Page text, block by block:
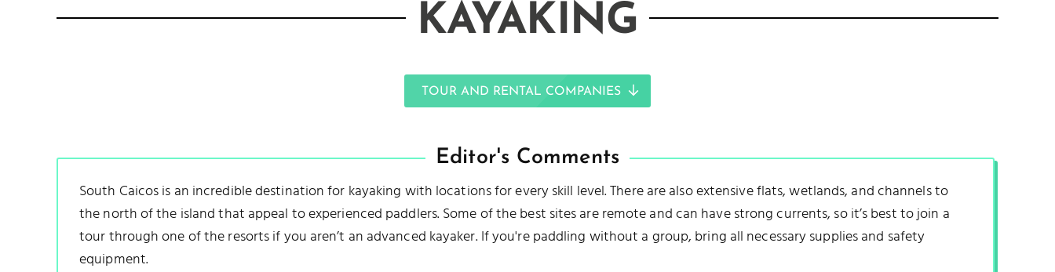
KAYAKING
TOUR AND RENTAL COMPANIES
Editor's Comments
South Caicos is an incredible destination for kayaking with locations for every skill level. There are also extensive flats, wetlands, and channels to
the north of the island that appeal to experienced paddlers. Some of the best sites are remote and can have strong currents, so it’s best to join a
tour through one of the resorts if you aren’t an advanced kayaker. If you're paddling without a group, bring all necessary supplies and safety
equipment.